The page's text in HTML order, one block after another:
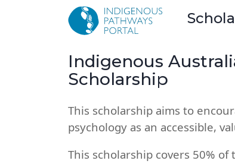
Indigenous
Scholarship
This scholarship aims to
psychology as an accessible,
This scholarship covers 50%